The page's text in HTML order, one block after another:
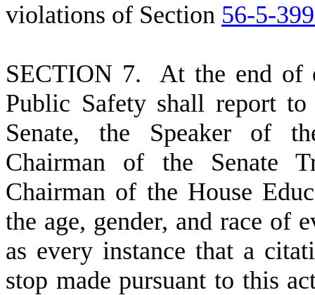
violations of Section 56-5-
SECTION 7. At the end of
Public Safety shall report
Senate, the Speaker of
Chairman of the Senate
Chairman of the House
the age, gender, and race of
as every instance that a
stop made pursuant to this